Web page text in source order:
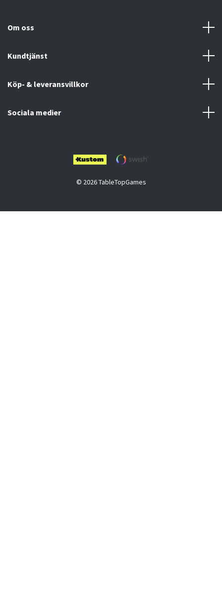
Om oss
Kundtjänst
Köp- & leveransvillkor
Sociala medier
© 2026 TableTopGames